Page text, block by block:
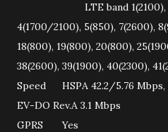
LTE band 1(2100),
4(1700/2100), 5(850), 7(2600),
18(800), 19(800), 20(800),
38(2600), 39(1900), 40(2300),
Speed
HSPA 42.2/5.76
EV-DO Rev.A 3.1 Mbps
GPRS
Yes